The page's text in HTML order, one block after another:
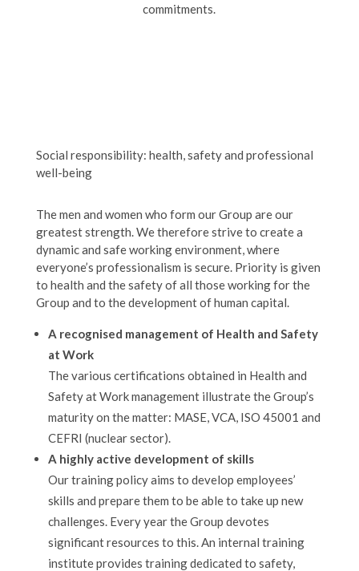
commitments.
Social responsibility: health, safety and professional
well-being
The men and women who form our Group are our
greatest strength. We therefore strive to create a
dynamic and safe working environment, where
everyone’s professionalism is secure. Priority is given
to health and the safety of all those working for the
Group and to the development of human capital.
A recognised management of Health and Safety
at Work
The various certifications obtained in Health and
Safety at Work management illustrate the Group’s
maturity on the matter: MASE, VCA, ISO 45001 and
CEFRI (nuclear sector).
A highly active development of skills
Our training policy aims to develop employees’
skills and prepare them to be able to take up new
challenges. Every year the Group devotes
significant resources to this. An internal training
institute provides training dedicated to safety,